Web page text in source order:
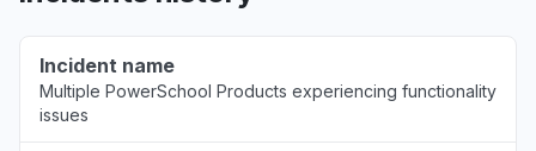
"It is not letting login at northwestern
Schoology account."
Jun 30, 11:08 PM
Incident name
Multiple PowerSchool Products experiencing functionality
issues